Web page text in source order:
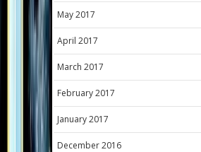
May 2017
April 2017
March 2017
February 2017
January 2017
December 2016